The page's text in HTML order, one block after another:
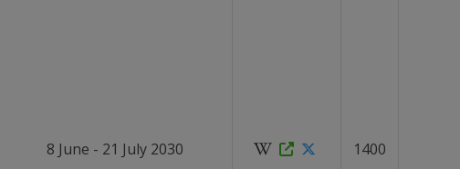
8 June - 21 July 2030 1400